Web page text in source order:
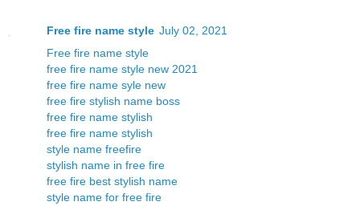
Free fire name style July 02, 2021
Free fire name style
free fire name style new 2021
free fire name syle new
free fire stylish name boss
free fire name stylish
free fire name stylish
style name freefire
stylish name in free fire
free fire best stylish name
style name for free fire